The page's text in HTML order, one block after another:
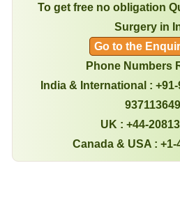
To get free no obligation
Surgery in
Go to the
Phone Numbers
India & International :
UK : +44-
Canada & USA : +1-